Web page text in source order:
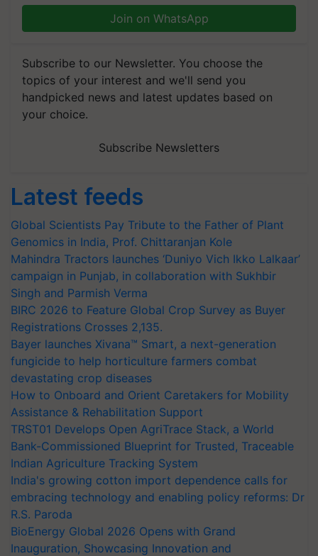
Join on WhatsApp
Subscribe to our Newsletter. You choose the
topics of your interest and we'll send you
handpicked news and latest updates based on
your choice.
Subscribe Newsletters
Latest feeds
Global Scientists Pay Tribute to the Father of Plant
Genomics in India, Prof. Chittaranjan Kole
Mahindra Tractors launches ‘Duniyo Vich Ikko Lalkaar’
campaign in Punjab, in collaboration with Sukhbir
Singh and Parmish Verma
BIRC 2026 to Feature Global Crop Survey as Buyer
Registrations Crosses 2,135.
Bayer launches Xivana™ Smart, a next-generation
fungicide to help horticulture farmers combat
devastating crop diseases
How to Onboard and Orient Caretakers for Mobility
Assistance & Rehabilitation Support
TRST01 Develops Open AgriTrace Stack, a World
Bank-Commissioned Blueprint for Trusted, Traceable
Indian Agriculture Tracking System
India's growing cotton import dependence calls for
embracing technology and enabling policy reforms: Dr
R.S. Paroda
BioEnergy Global 2026 Opens with Grand
Inauguration, Showcasing Innovation and